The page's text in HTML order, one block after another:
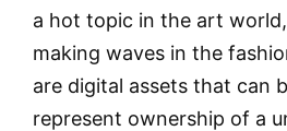
a hot topic in the art
making waves in the
are digital assets that can
represent ownership of a